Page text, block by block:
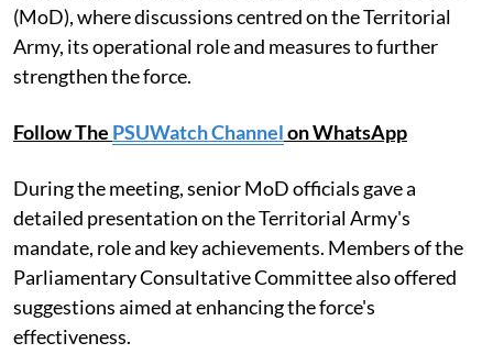
(MoD), where discussions centred on the Territorial
Army, its operational role and measures to further
strengthen the force.
Follow The PSUWatch Channelon WhatsApp
During the meeting, senior MoD officials gave a
detailed presentation on the Territorial Army's
mandate, role and key achievements. Members of the
Parliamentary Consultative Committee also offered
suggestions aimed at enhancing the force's
effectiveness.